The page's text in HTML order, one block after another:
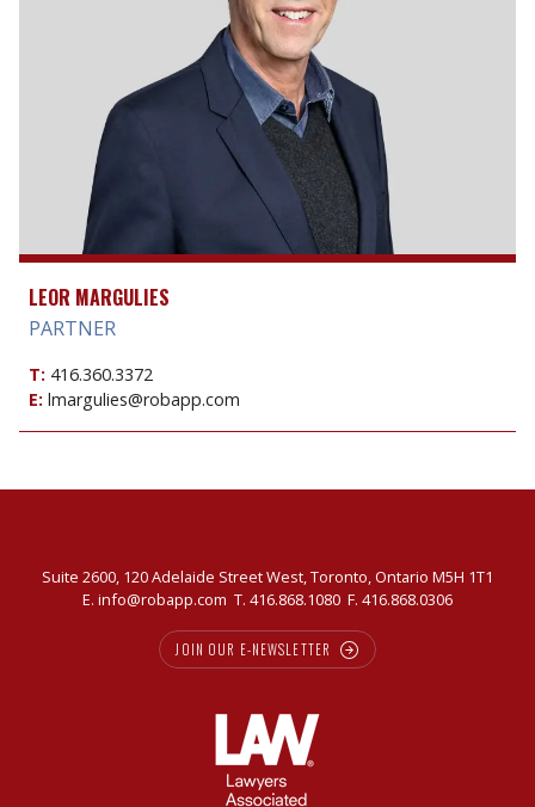
LEOR MARGULIES
PARTNER
T: 416.360.3372
E: lmargulies@robapp.com
Suite 2600, 120 Adelaide Street West, Toronto, Ontario M5H 1T1
E. info@robapp.com T. 416.868.1080 F. 416.868.0306
JOIN OUR E-NEWSLETTER